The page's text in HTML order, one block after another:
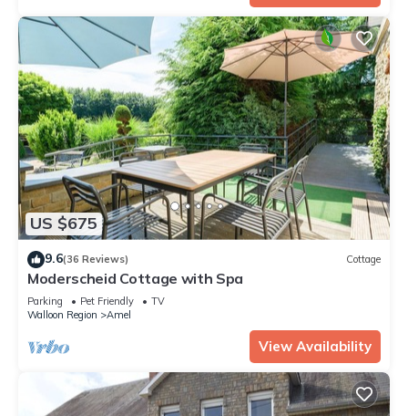
US $675
9.6(36 Reviews) Cottage
Moderscheid Cottage with Spa
Parking Pet Friendly
TV
Walloon Region
Amel
View Availability